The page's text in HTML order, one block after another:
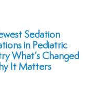
Sedation
in Pediatric
What’s Changed
It Matters